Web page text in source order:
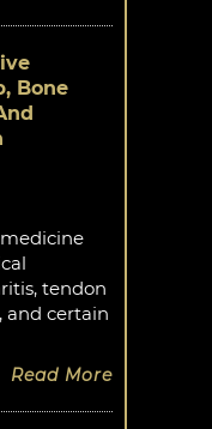
Bone
tendon
and certain
Read More